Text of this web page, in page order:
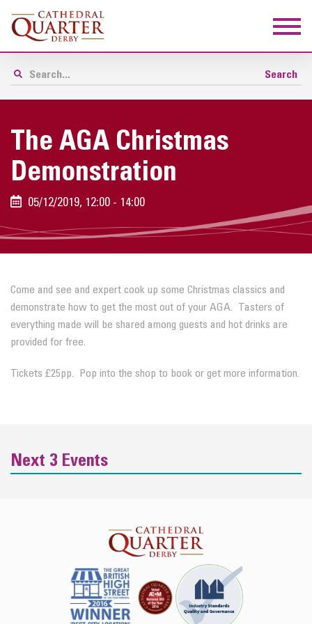
The AGA Christmas
Demonstration
05/12/2019, 12:00 - 14:00
Come and see and expert cook up some Christmas classics and
demonstrate how to get the most out of your AGA. Tasters of
everything made will be shared among guests and hot drinks are
provided for free.
Tickets £25pp. Pop into the shop to book or get more information.
Next 3 Events